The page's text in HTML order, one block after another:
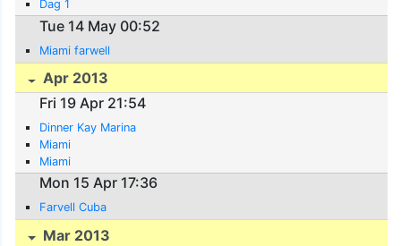
Dag 1
Tue 14 May 00:52
Miami farwell
Apr 2013
Fri 19 Apr 21:54
Dinner Kay Marina
Miami
Miami
Mon 15 Apr 17:36
Farvell Cuba
Mar 2013